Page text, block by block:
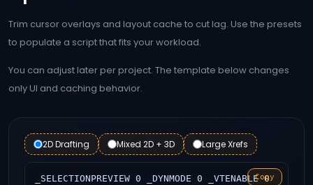
Trim cursor overlays and layout cache to cut lag. Use the presets
to populate a script that fits your workload.
You can adjust later per project. The template below changes
only UI and caching behavior.
2D Drafting Mixed 2D + 3D Large Xrefs
_SELECTIONPREVIEW 0 _DYNMODE 0 _VTENABLE 0
Copy